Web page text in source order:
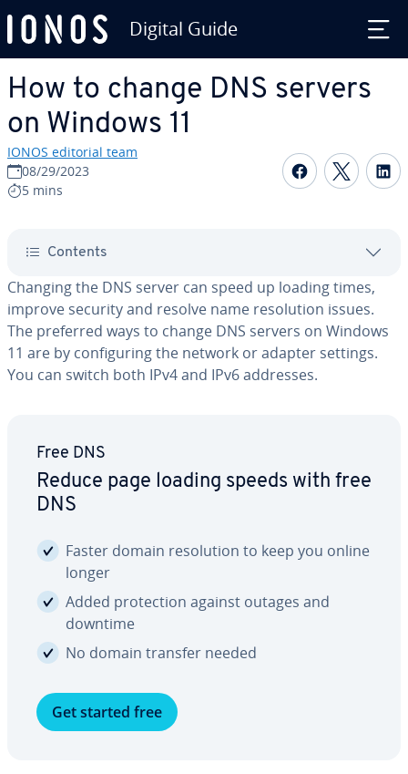
Digital Guide
How to change DNS servers
on Windows 11
IONOS editorial team
08/29/2023
5 mins
Share on
Contents
Changing the DNS server can speed up loading times,
improve security and resolve name res­o­lu­tion issues.
The preferred ways to change DNS servers on Windows
11 are by con­fig­ur­ing the network or adapter settings.
You can switch both IPv4 and IPv6 addresses.
Free DNS
Reduce page loading speeds with free
DNS
Faster domain res­o­lu­tion to keep you online
longer
Added pro­tec­tion against outages and
downtime
No domain transfer needed
Get started free